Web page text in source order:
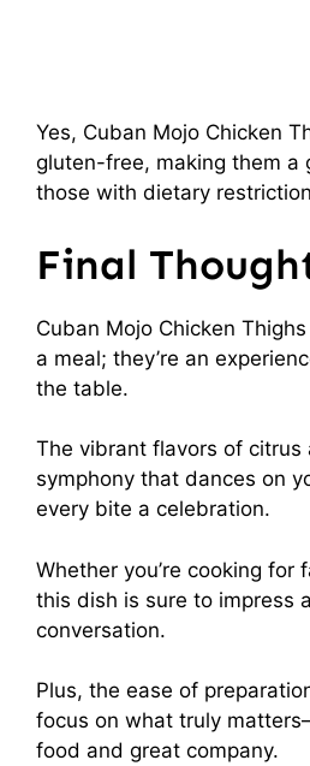
Yes, Cuban Mojo Chicken
gluten-free, making them a
those with dietary
Final
Cuban Mojo Chicken
a meal; they’re an
the table.
The vibrant flavors of citrus
symphony that dances on
every bite a celebration.
Whether you’re cooking for
this dish is sure to impress
conversation.
Plus, the ease of
focus on what truly
food and great company.